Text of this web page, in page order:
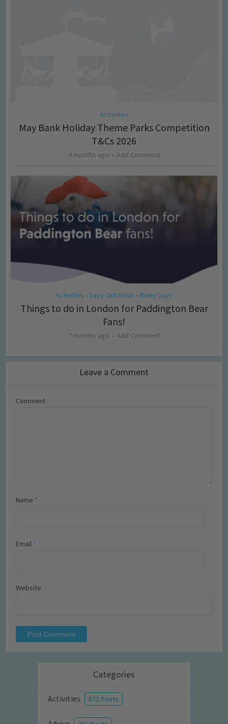
Activities
May Bank Holiday Theme Parks Competition
T&Cs 2026
4 months ago Add Comment
Activities • Days Out Ideas • Rainy Days
Things to do in London for Paddington Bear
Fans!
7 months ago Add Comment
Leave a Comment
Comment
Name *
Email *
Website
Categories
Activities 872 Posts